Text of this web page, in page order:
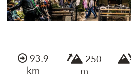
93.9
km
250
m